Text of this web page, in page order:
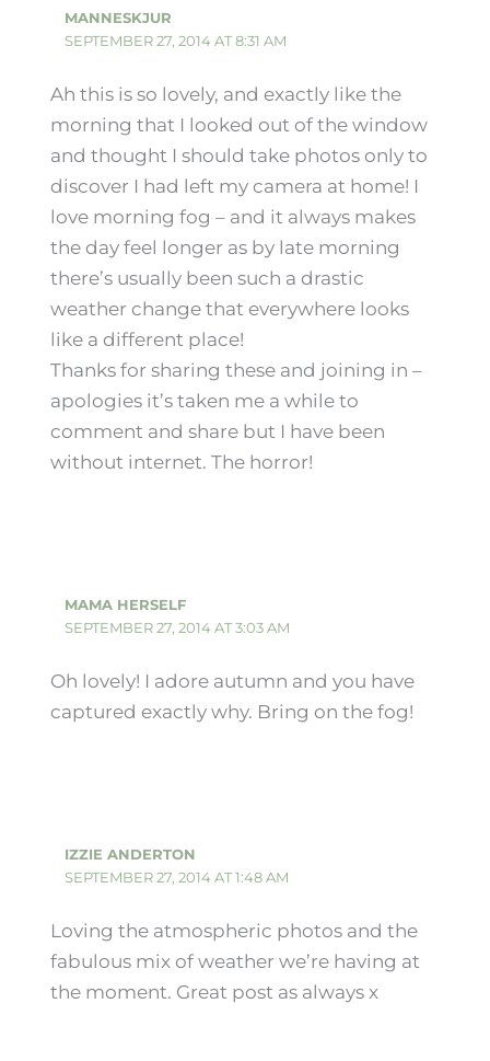
MANNESKJUR
SEPTEMBER 27, 2014 AT 8:31 AM
Ah this is so lovely, and exactly like the
morning that I looked out of the window
and thought I should take photos only to
discover I had left my camera at home! I
love morning fog – and it always makes
the day feel longer as by late morning
there’s usually been such a drastic
weather change that everywhere looks
like a different place!
Thanks for sharing these and joining in –
apologies it’s taken me a while to
comment and share but I have been
without internet. The horror!
MAMA HERSELF
SEPTEMBER 27, 2014 AT 3:03 AM
Oh lovely! I adore autumn and you have
captured exactly why. Bring on the fog!
IZZIE ANDERTON
SEPTEMBER 27, 2014 AT 1:48 AM
Loving the atmospheric photos and the
fabulous mix of weather we’re having at
the moment. Great post as always x